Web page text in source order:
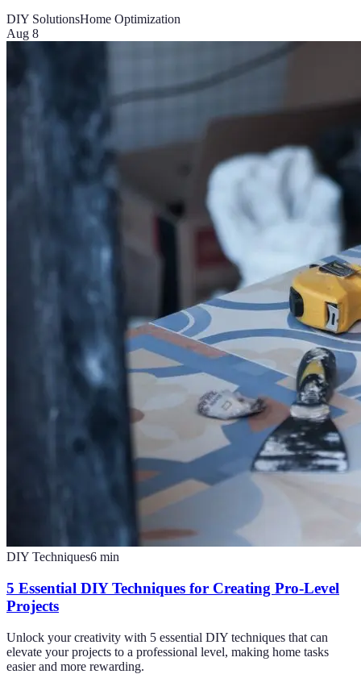
DIY SolutionsHome Optimization
Aug 8
DIY Techniques6 min
5 Essential DIY Techniques for Creating Pro-Level
Projects
Unlock your creativity with 5 essential DIY techniques that can
elevate your projects to a professional level, making home tasks
easier and more rewarding.